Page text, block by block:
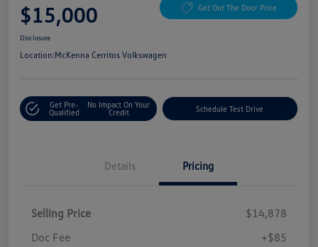
$15,000 Get Out The Door Price
Disclosure
Location:McKenna Cerritos Volkswagen
Get Pre-
Qualified
No Impact On Your
Credit
Schedule Test Drive
Details Pricing
Selling Price
$14,878
Doc Fee
+$85